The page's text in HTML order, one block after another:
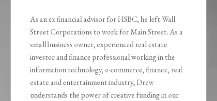
As an ex financial advisor for HSBC, he left Wall
Street Corporations to work for Main Street. As a
small business owner, experienced real estate
investor and finance professional working in the
information technology, e-commerce, finance, real
estate and entertainment industry, Drew
understands the power of creative funding in our